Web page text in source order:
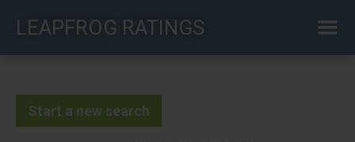
LEAPFROG RATINGS
Start a new search